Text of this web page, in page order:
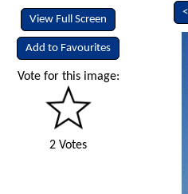
View Full Screen
Add to Favourites
Vote for this image:
2 Votes